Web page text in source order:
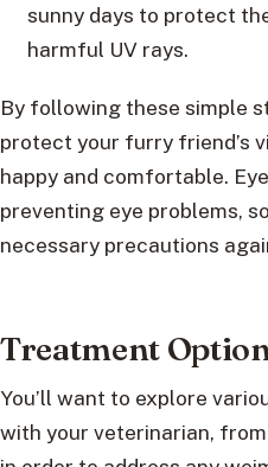
sunny days to protect
harmful UV rays.
By following these simple
protect your furry friend’s
happy and comfortable.
preventing eye problems,
necessary precautions
Treatment
You’ll want to explore
with your veterinarian,